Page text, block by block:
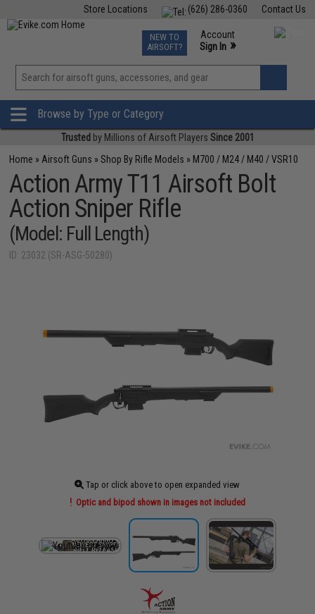
Contact Us
(626) 286-0360
Store Locations
TCG Events
Phone Support M-F 7am-5pm PST
NEW TO
AIRSOFT?
Account
Sign In »
View
»
Browse by Type or Category
Trusted by Millions of Airsoft Players Since 2001
Home » Airsoft Guns »Shop By Rifle Models » M700 / M24 / M40 / VSR10
Action Army T11 Airsoft Bolt
Action Sniper Rifle
(Model: Full Length)
ID: 23032 (SR-ASG-50280)
Tap or click above to open expanded view
Optic and bipod shown in images not included